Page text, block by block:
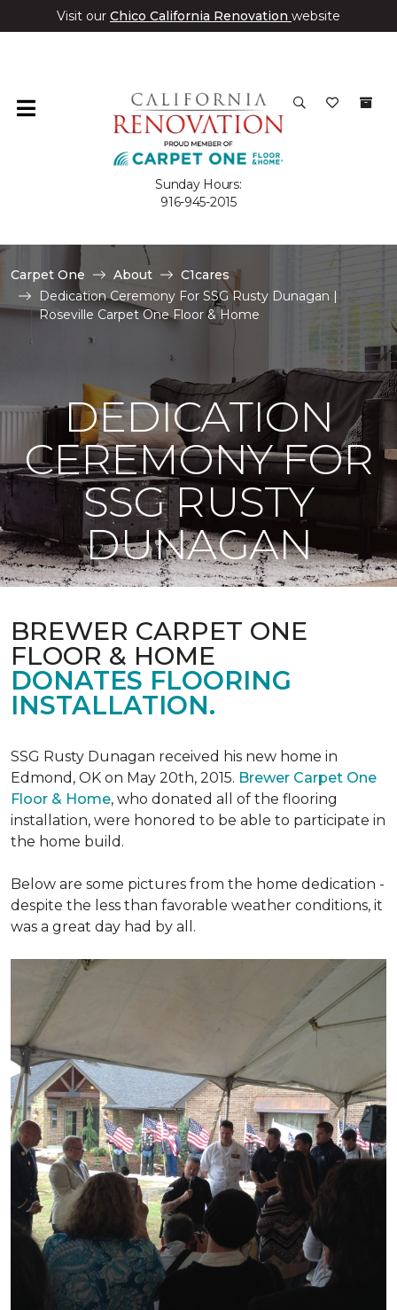
Visit our Chico California Renovation website
Sunday Hours:
916-945-2015
Carpet One About
C1cares
Dedication Ceremony For SSG Rusty Dunagan |
Roseville Carpet One Floor & Home
DEDICATION
CEREMONY FOR
SSG RUSTY
DUNAGAN
BREWER CARPET ONE
FLOOR & HOME
DONATES FLOORING
INSTALLATION.
SSG Rusty Dunagan received his new home in
Edmond, OK on May 20th, 2015. Brewer Carpet One
Floor & Home, who donated all of the flooring
installation, were honored to be able to participate in
the home build.
Below are some pictures from the home dedication -
despite the less than favorable weather conditions, it
was a great day had by all.